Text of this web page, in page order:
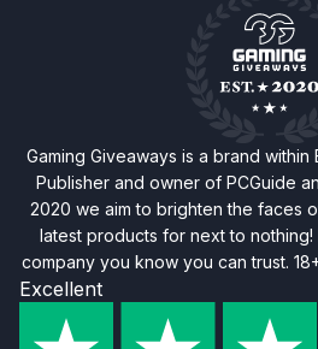
Gaming Giveaways is a brand within
Publisher and owner of PCGuide
2020 we aim to brighten the faces
latest products for next to
company you know you can trust.
Excellent